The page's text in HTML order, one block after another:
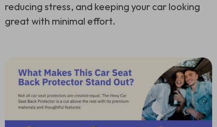
reducing stress, and keeping your car looking
great with minimal effort.